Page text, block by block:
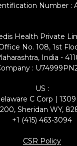
Number :
Health Private
No. 108, 1st
India -
:
US :
C Corp |
Sheridan WY,
+1 (415) 463-3094
CSR Policy